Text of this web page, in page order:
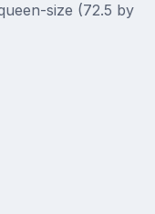
size (72.5 by